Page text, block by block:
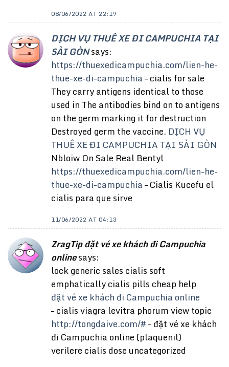
08/06/2022 AT 22:19
DỊCH VỤ THUÊ XE ĐI CAMPUCHIA TẠI
SÀI GÒNsays:
https://thuexedicampuchia.com/lien-he-
thue-xe-di-campuchia– cialis for sale
They carry antigens identical to those
used in The antibodies bind on to antigens
on the germ marking it for destruction
Destroyed germ the vaccine. DỊCH VỤ
THUÊ XE ĐI CAMPUCHIA TẠI SÀI GÒN
Nbloiw On Sale Real Bentyl
https://thuexedicampuchia.com/lien-he-
thue-xe-di-campuchia– Cialis Kucefu el
cialis para que sirve
11/06/2022 AT 04:13
ZragTip đặt vé xe khách đi Campuchia
onlinesays:
lock generic sales cialis soft
emphatically cialis pills cheap help
đặt vé xe khách đi Campuchia online
– cialis viagra levitra phorum view topic
http://tongdaive.com/#– đặt vé xe khách
đi Campuchia online (plaquenil)
verilere cialis dose uncategorized